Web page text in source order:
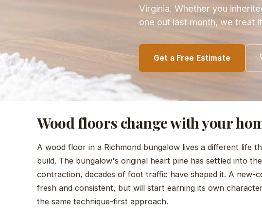
Virginia. Whether you
one out last month, we treat
Get a Free Estimate
Wood floors change with your
A wood floor in a Richmond bungalow lives a different life
build. The bungalow's original heart pine has settled into
contraction, decades of foot traffic have shaped it. A new-
fresh and consistent, but will start earning its own
the same technique-first approach.